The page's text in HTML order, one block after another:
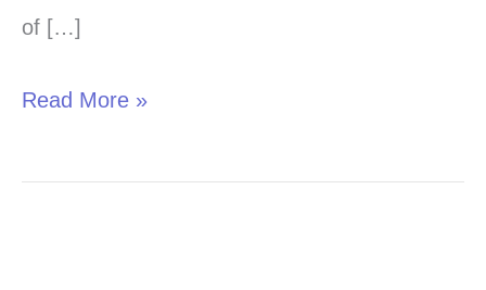
of […]
Read More »